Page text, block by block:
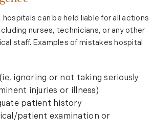
hospitals can be held liable for all actions
nurses, technicians, or any other
staff. Examples of mistakes hospital
ignoring or not taking seriously
injuries or illness)
patient history
patient examination or